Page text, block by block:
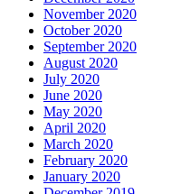
November 2020
October 2020
September 2020
August 2020
July 2020
June 2020
May 2020
April 2020
March 2020
February 2020
January 2020